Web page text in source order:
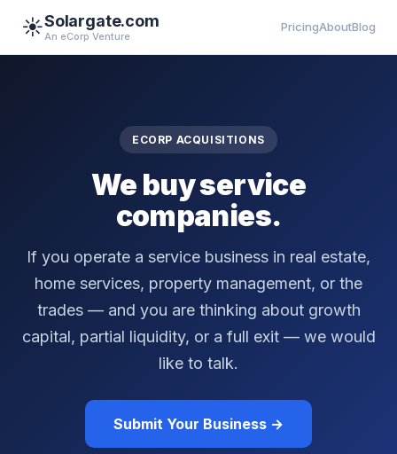
☀️Solargate.com
An eCorp Venture
PricingAboutBlog
ECORP ACQUISITIONS
We buy service
companies.
If you operate a service business in real estate,
home services, property management, or the
trades — and you are thinking about growth
capital, partial liquidity, or a full exit — we would
like to talk.
Submit Your Business →